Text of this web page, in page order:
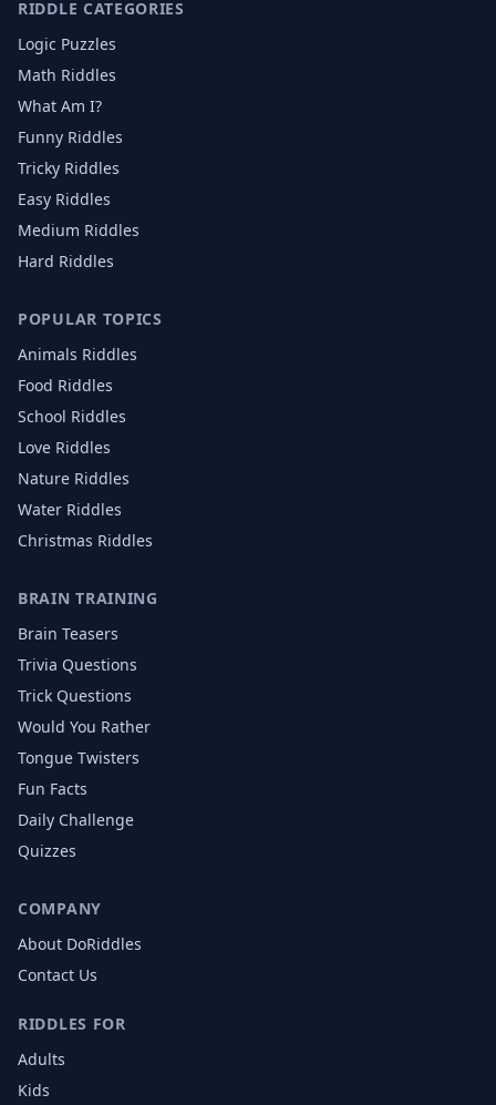
RIDDLE CATEGORIES
Logic Puzzles
Math Riddles
What Am I?
Funny Riddles
Tricky Riddles
Easy Riddles
Medium Riddles
Hard Riddles
POPULAR TOPICS
Animals Riddles
Food Riddles
School Riddles
Love Riddles
Nature Riddles
Water Riddles
Christmas Riddles
BRAIN TRAINING
Brain Teasers
Trivia Questions
Trick Questions
Would You Rather
Tongue Twisters
Fun Facts
Daily Challenge
Quizzes
COMPANY
About DoRiddles
Contact Us
RIDDLES FOR
Adults
Kids